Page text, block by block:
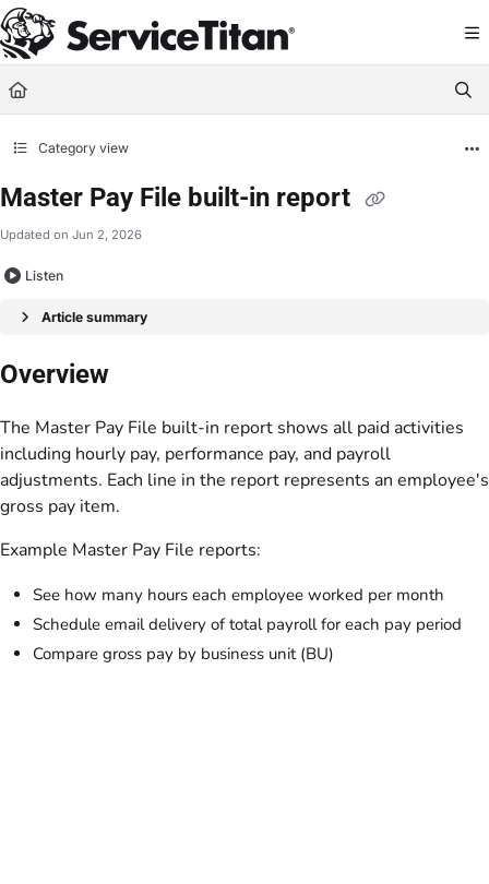
Documentation Index
Fetch the complete documentation index at: https://help.servicetitan.com/
Use this file to discover all available pages before exploring further.
Category view
Master Pay File built-in report
Updated on Jun 2, 2026
Listen
Article summary
Overview
The Master Pay File built-in report shows all paid activities
including hourly pay, performance pay, and payroll
adjustments. Each line in the report represents an employee's
gross pay item.
Example Master Pay File reports:
See how many hours each employee worked per month
Schedule email delivery of total payroll for each pay period
Compare gross pay by business unit (BU)